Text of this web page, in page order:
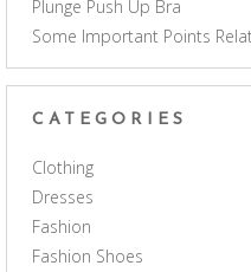
Plunge Push Up Bra
Some Important Points
CATEGORIES
Clothing
Dresses
Fashion
Fashion Shoes